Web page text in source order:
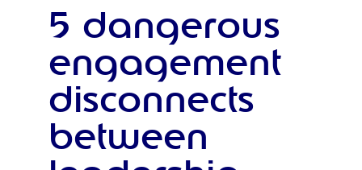
5 dangerous
engagement
disconnects
between